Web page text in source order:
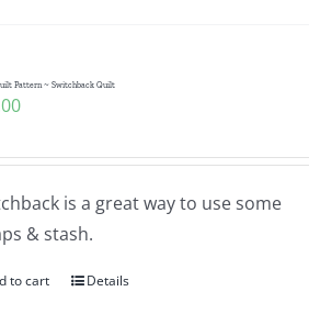
Pattern ~ Switchback Quilt
is a great way to use some
& stash.
to cart Details